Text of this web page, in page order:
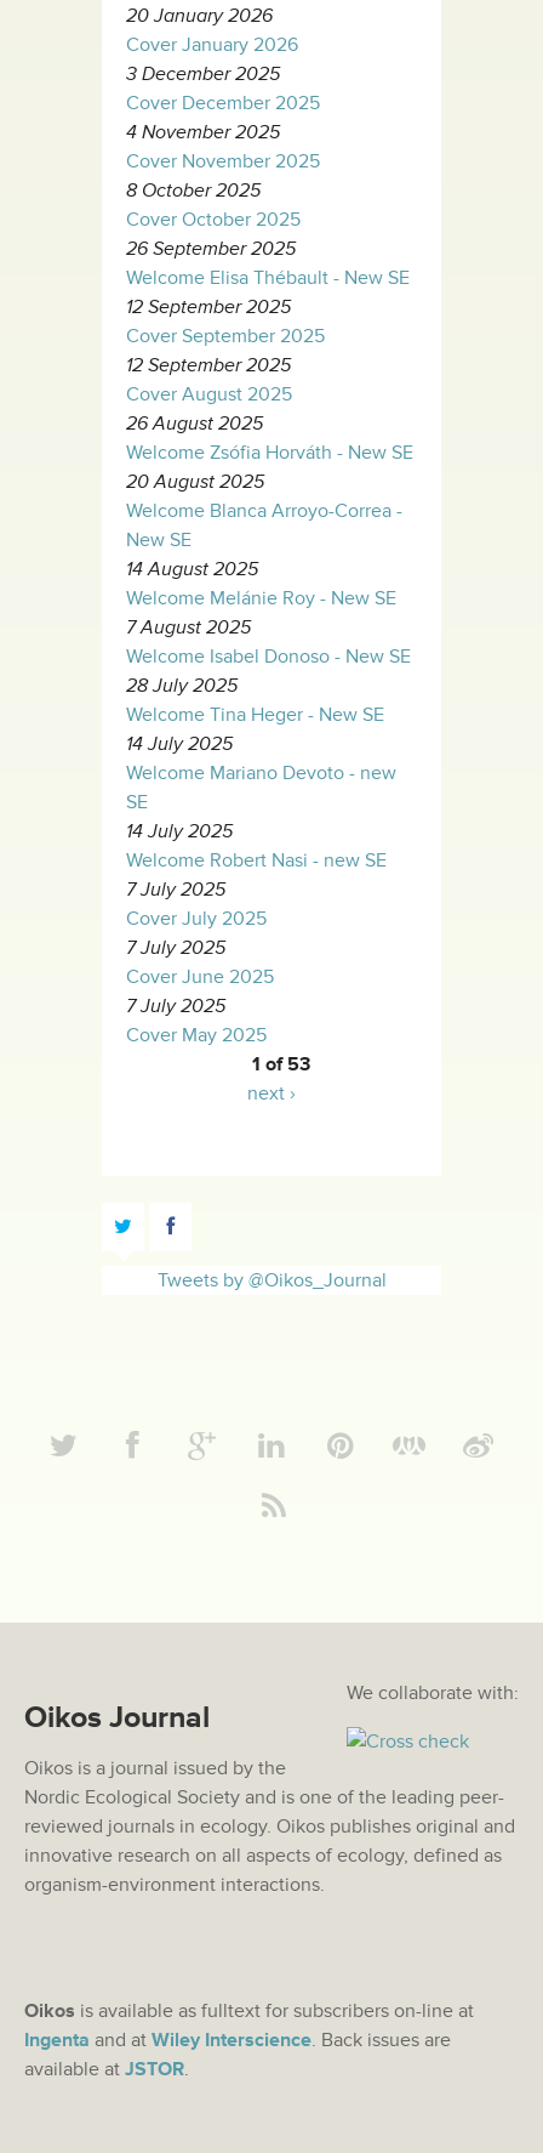
20 January 2026
Cover January 2026
3 December 2025
Cover December 2025
4 November 2025
Cover November 2025
8 October 2025
Cover October 2025
26 September 2025
Welcome Elisa Thébault - New SE
12 September 2025
Cover September 2025
12 September 2025
Cover August 2025
26 August 2025
Welcome Zsófia Horváth - New SE
20 August 2025
Welcome Blanca Arroyo-Correa -
New SE
14 August 2025
Welcome Melánie Roy - New SE
7 August 2025
Welcome Isabel Donoso - New SE
28 July 2025
Welcome Tina Heger - New SE
14 July 2025
Welcome Mariano Devoto - new
SE
14 July 2025
Welcome Robert Nasi - new SE
7 July 2025
Cover July 2025
7 July 2025
Cover June 2025
7 July 2025
Cover May 2025
1 of 53
next ›
Tweets by @Oikos_Journal
We collaborate with:
Oikos Journal
Oikos is a journal issued by the
Nordic Ecological Society and is one of the leading peer-
reviewed journals in ecology. Oikos publishes original and
innovative research on all aspects of ecology, defined as
organism-environment interactions.
Oikos is available as fulltext for subscribers on-line at
Ingenta and at Wiley Interscience. Back issues are
available at JSTOR.